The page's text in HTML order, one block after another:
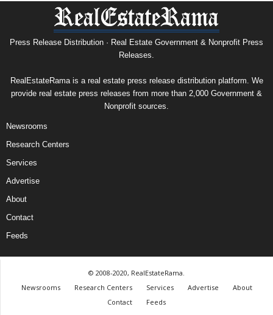
Press Release Distribution · Real Estate Government & Nonprofit Press
Releases.
RealEstateRama is a real estate press release distribution platform. We
provide real estate press releases from more than 2,000 Government &
Nonprofit sources.
Newsrooms
Research Centers
Services
Advertise
About
Contact
Feeds
© 2008-2020, RealEstateRama.
Newsrooms
Research Centers Services Advertise
About
Contact
Feeds